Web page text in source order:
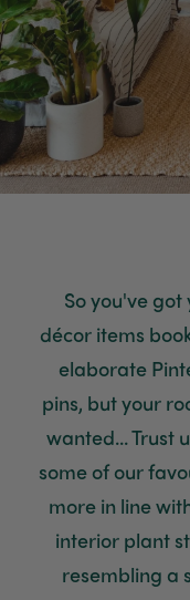
So you've
décor items
elaborate
pins, but your
wanted... Trust
some of our
more in line
interior plant
resembling a